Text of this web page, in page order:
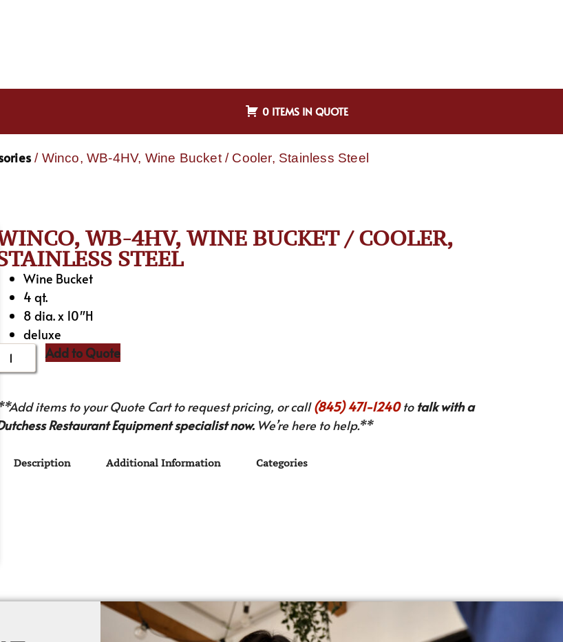
0 ITEMS IN QUOTE
/ Winco, WB-4HV, Wine Bucket / Cooler, Stainless Steel
WB-4HV, WINE BUCKET / COOLER,
STEEL
Wine Bucket
4 qt.
8 dia. x 10″H
deluxe
Add to Quote
items to your Quote Cart to request pricing, or call(845) 471-1240to talk with a
Restaurant Equipment specialist now.We’re here to help.**
Description Additional Information Categories